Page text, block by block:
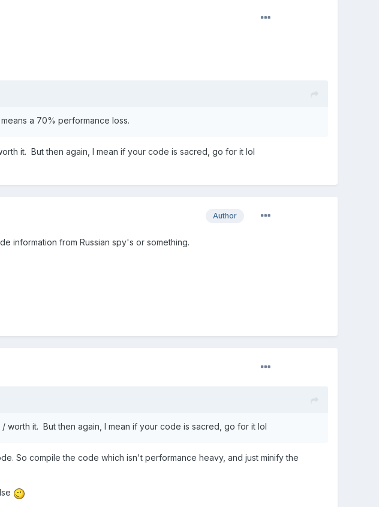
a 70% performance loss.
it. But then again, I mean if your code is sacred, go for it lol
Author
information from Russian spy's or something.
worth it. But then again, I mean if your code is sacred, go for it lol
So compile the code which isn't performance heavy, and just minify the